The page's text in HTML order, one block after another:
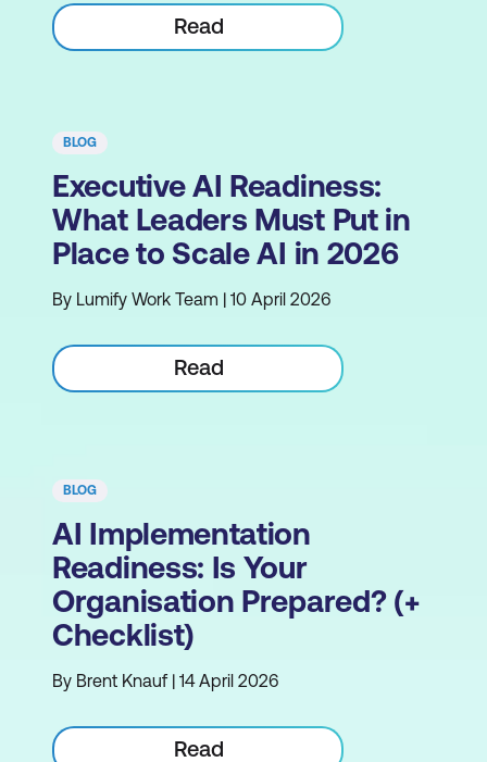
Read
BLOG
Executive AI Readiness:
What Leaders Must Put in
Place to Scale AI in 2026
By Lumify Work Team | 10 April 2026
Read
BLOG
AI Implementation
Readiness: Is Your
Organisation Prepared? (+
Checklist)
By Brent Knauf | 14 April 2026
Read